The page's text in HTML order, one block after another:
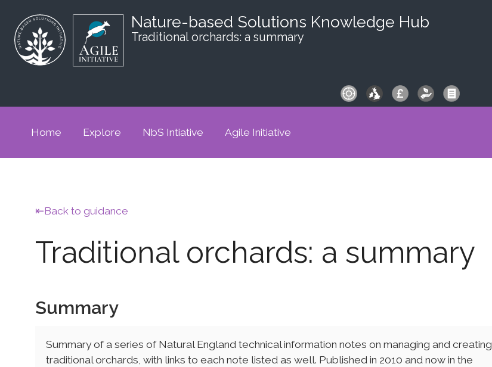
Nature-based Solutions Knowledge Hub
Traditional orchards: a summary
Home Explore NbS Intiative Agile Initiative
Back to guidance
Traditional orchards: a summary
Summary
Summary of a series of Natural England technical information notes on managing and creating
traditional orchards, with links to each note listed as well. Published in 2010 and now in the